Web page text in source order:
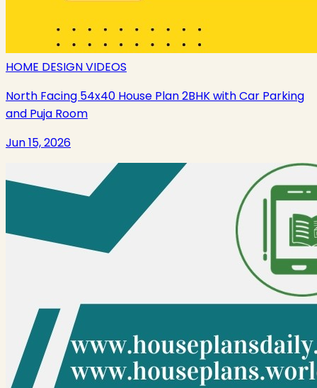
HOME DESIGN VIDEOS
North Facing 54x40 House Plan 2BHK with Car Parking
and Puja Room
Jun 15, 2026